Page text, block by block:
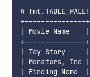
#
+---------------
| Movie Name
+---------------
| Toy Story     |
| Monsters, Inc
| Finding Nemo